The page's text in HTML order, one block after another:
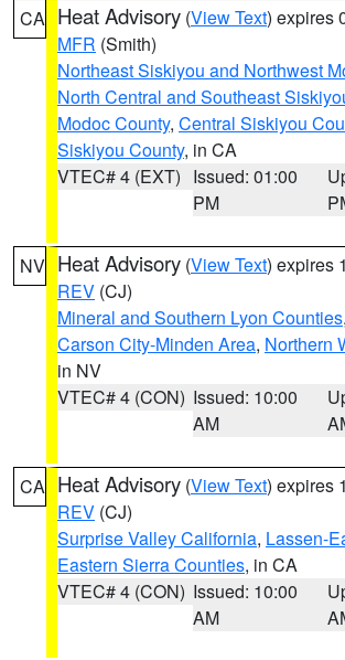
CA Heat Advisory (View Text) expires
MFR (Smith)
Northeast Siskiyou and Northwest
North Central and Southeast
Modoc County, Central Siskiyou
Siskiyou County, in CA
VTEC# 4 (EXT) Issued: 01:00
PM
NV Heat Advisory (View Text) expires
REV (CJ)
Mineral and Southern Lyon Counties,
Carson City-Minden Area, Northern
in NV
VTEC# 4 (CON) Issued: 10:00
AM
CA Heat Advisory (View Text) expires
REV (CJ)
Surprise Valley California, Lassen-
Eastern Sierra Counties, in CA
VTEC# 4 (CON) Issued: 10:00
AM